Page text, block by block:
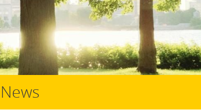
News